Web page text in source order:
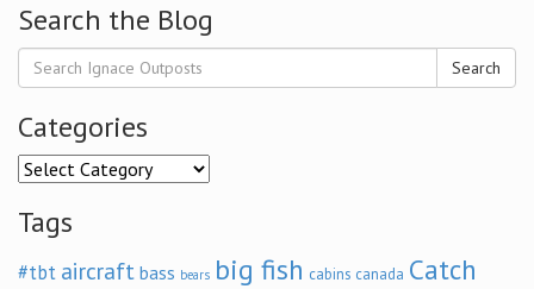
Search the Blog
Search
Categories
Categories
Tags
#tbt aircraft bass bears big fish cabins canada Catch